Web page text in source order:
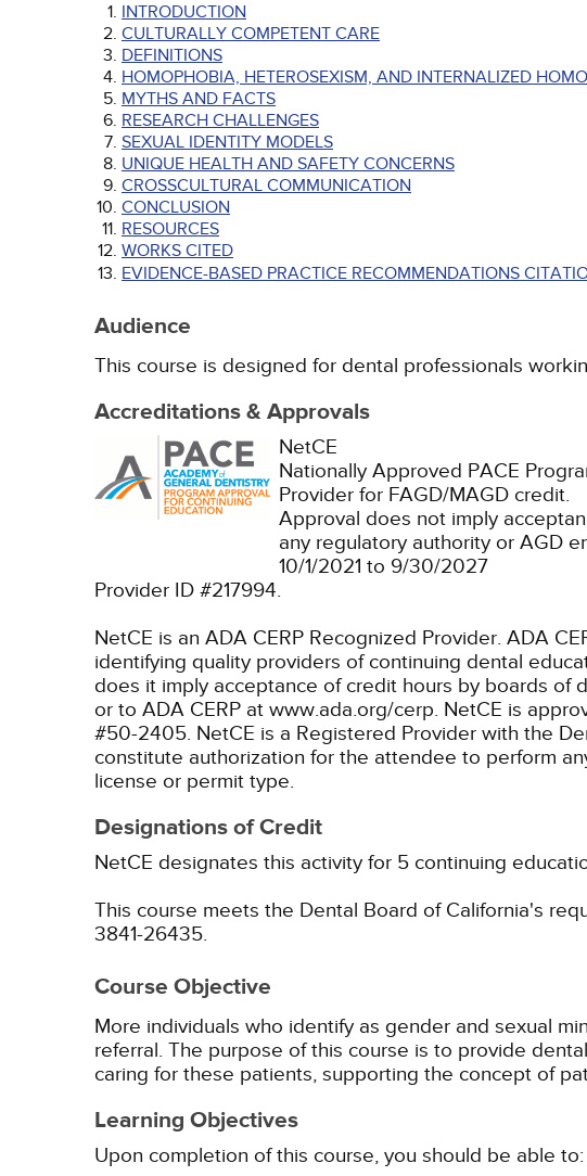
INTRODUCTION
CULTURALLY COMPETENT CARE
DEFINITIONS
HOMOPHOBIA, HETEROSEXISM, AND INTERNALIZED
MYTHS AND FACTS
RESEARCH CHALLENGES
SEXUAL IDENTITY MODELS
UNIQUE HEALTH AND SAFETY CONCERNS
CROSSCULTURAL COMMUNICATION
CONCLUSION
RESOURCES
WORKS CITED
EVIDENCE-BASED PRACTICE RECOMMENDATIONS
Audience
This course is designed for dental professionals
Accreditations & Approvals
NetCE
Nationally Approved PACE
Provider for FAGD/MAGD credit.
Approval does not imply
any regulatory authority or AGD
10/1/2021 to 9/30/2027
Provider ID #217994.
NetCE is an ADA CERP Recognized Provider. ADA
identifying quality providers of continuing dental
does it imply acceptance of credit hours by boards of
or to ADA CERP at www.ada.org/cerp. NetCE is
#50-2405. NetCE is a Registered Provider with the
constitute authorization for the attendee to perform
license or permit type.
Designations of Credit
NetCE designates this activity for 5 continuing
This course meets the Dental Board of California's
3841-26435.
Course Objective
More individuals who identify as gender and sexual
referral. The purpose of this course is to provide
caring for these patients, supporting the concept of
Learning Objectives
Upon completion of this course, you should be able to: